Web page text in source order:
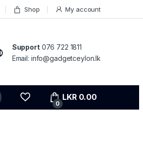
Shop My account
Support076 722 1811
Email: info@gadgetceylon.lk
0
LKR 0.00